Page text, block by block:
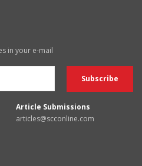
in your e-mail
Article Submissions
articles@scconline.com